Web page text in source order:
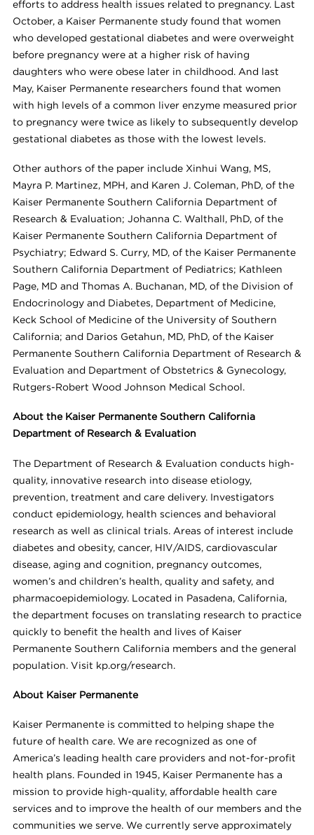
efforts to address health issues related to pregnancy. Last
October, a Kaiser Permanente study found that women
who developed gestational diabetes and were overweight
before pregnancy were at a higher risk of having
daughters who were obese later in childhood. And last
May, Kaiser Permanente researchers found that women
with high levels of a common liver enzyme measured prior
to pregnancy were twice as likely to subsequently develop
gestational diabetes as those with the lowest levels.
Other authors of the paper include Xinhui Wang, MS,
Mayra P. Martinez, MPH, and Karen J. Coleman, PhD, of the
Kaiser Permanente Southern California Department of
Research & Evaluation; Johanna C. Walthall, PhD, of the
Kaiser Permanente Southern California Department of
Psychiatry; Edward S. Curry, MD, of the Kaiser Permanente
Southern California Department of Pediatrics; Kathleen
Page, MD and Thomas A. Buchanan, MD, of the Division of
Endocrinology and Diabetes, Department of Medicine,
Keck School of Medicine of the University of Southern
California; and Darios Getahun, MD, PhD, of the Kaiser
Permanente Southern California Department of Research &
Evaluation and Department of Obstetrics & Gynecology,
Rutgers-Robert Wood Johnson Medical School.
About the Kaiser Permanente Southern California
Department of Research & Evaluation
The Department of Research & Evaluation conducts high-
quality, innovative research into disease etiology,
prevention, treatment and care delivery. Investigators
conduct epidemiology, health sciences and behavioral
research as well as clinical trials. Areas of interest include
diabetes and obesity, cancer, HIV/AIDS, cardiovascular
disease, aging and cognition, pregnancy outcomes,
women’s and children’s health, quality and safety, and
pharmacoepidemiology. Located in Pasadena, California,
the department focuses on translating research to practice
quickly to benefit the health and lives of Kaiser
Permanente Southern California members and the general
population. Visit kp.org/research.
About Kaiser Permanente
Kaiser Permanente is committed to helping shape the
future of health care. We are recognized as one of
America’s leading health care providers and not-for-profit
health plans. Founded in 1945, Kaiser Permanente has a
mission to provide high-quality, affordable health care
services and to improve the health of our members and the
communities we serve. We currently serve approximately